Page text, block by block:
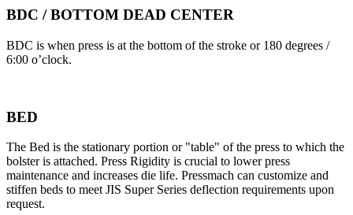
BDC / BOTTOM DEAD CENTER
BDC is when press is at the bottom of the stroke or 180 degrees /
6:00 o’clock.
BED
The Bed is the stationary portion or "table" of the press to which the
bolster is attached. Press Rigidity is crucial to lower press
maintenance and increases die life. Pressmach can customize and
stiffen beds to meet JIS Super Series deflection requirements upon
request.